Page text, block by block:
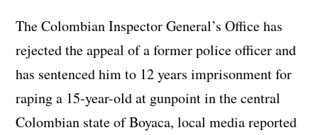
The Colombian Inspector General’s Office has
rejected the appeal of a former police officer and
has sentenced him to 12 years imprisonment for
raping a 15-year-old at gunpoint in the central
Colombian state of Boyaca, local media reported